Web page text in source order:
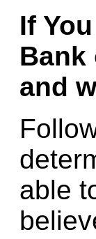
If
Bank
and
able